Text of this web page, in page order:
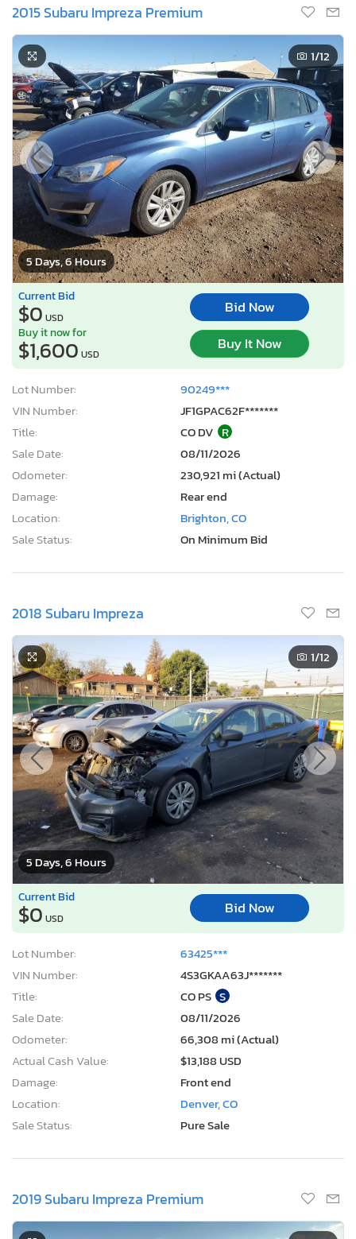
2015 Subaru Impreza Premium
5 Days, 6 Hours
1/12
Current Bid
$0 USD
Bid Now
Buy it now for
$1,600 USD
Buy It Now
Lot Number:
90249***
VIN Number:
JF1GPAC62F*******
Title:
CO DV R
Sale Date:
08/11/2026
Odometer:
230,921 mi (Actual)
Damage:
Rear end
Location:
Brighton, CO
Sale Status:
On Minimum Bid
2018 Subaru Impreza
5 Days, 6 Hours
1/12
Current Bid
$0 USD
Bid Now
Lot Number:
63425***
VIN Number:
4S3GKAA63J*******
Title:
CO PS S
Sale Date:
08/11/2026
Odometer:
66,308 mi (Actual)
Actual Cash Value:
$13,188 USD
Damage:
Front end
Location:
Denver, CO
Sale Status:
Pure Sale
2019 Subaru Impreza Premium